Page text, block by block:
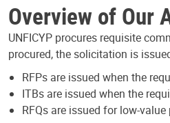
Overview of Our
UNFICYP procures requisite
procured, the solicitation is
RFPs are issued when the
ITBs are issued when the
RFQs are issued for low-